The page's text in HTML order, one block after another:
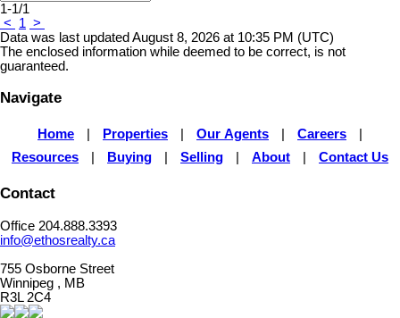
1-1/1
<
1 >
Data was last updated August 8, 2026 at 10:35 PM (UTC)
The enclosed information while deemed to be correct, is not
guaranteed.
Navigate
Home Properties Our Agents Careers
Resources
Buying Selling About Contact Us
Contact
Office 204.888.3393
info@ethosrealty.ca
755 Osborne Street
Winnipeg , MB
R3L 2C4